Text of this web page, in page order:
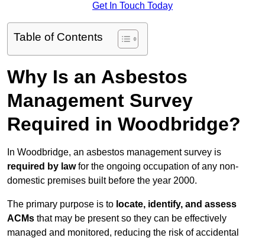
Get In Touch Today
Table of Contents
Why Is an Asbestos
Management Survey
Required in Woodbridge?
In Woodbridge, an asbestos management survey is
required by lawfor the ongoing occupation of any non-
domestic premises built before the year 2000.
The primary purpose is to locate, identify, and assess
ACMs that may be present so they can be effectively
managed and monitored, reducing the risk of accidental